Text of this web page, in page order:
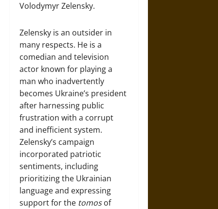
Volodymyr Zelensky.
Zelensky is an outsider in
many respects. He is a
comedian and television
actor known for playing a
man who inadvertently
becomes Ukraine’s president
after harnessing public
frustration with a corrupt
and inefficient system.
Zelensky’s campaign
incorporated patriotic
sentiments, including
prioritizing the Ukrainian
language and expressing
support for the tomosof